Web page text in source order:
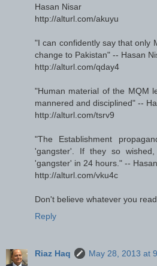
Hasan Nisar
http://alturl.com/akuyu
"I can confidently say that only
change to Pakistan" -- Hasan
http://alturl.com/qday4
"Human material of the MQM
mannered and disciplined" --
http://alturl.com/tsrv9
"The Establishment
'gangster'. If they so
'gangster' in 24 hours." --
http://alturl.com/vku4c
Don't believe whatever you
Reply
Riaz Haq
May 28, 2013 at